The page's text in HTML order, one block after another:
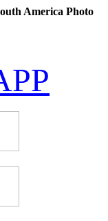
America Photo